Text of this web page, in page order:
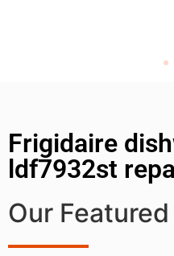
Frigidaire
ldf7932st
Our